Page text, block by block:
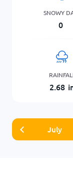
SNOWY
0
2.68
July